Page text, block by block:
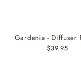
Gardenia - Diffuser
$39.95